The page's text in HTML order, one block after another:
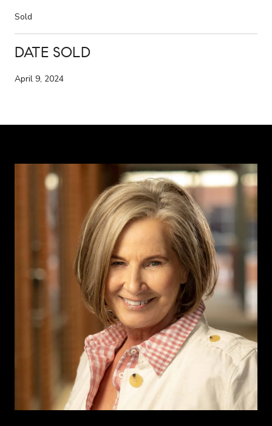
Sold
DATE SOLD
April 9, 2024